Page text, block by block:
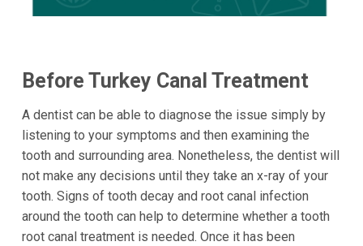
Before Turkey Canal Treatment
A dentist can be able to diagnose the issue simply by
listening to your symptoms and then examining the
tooth and surrounding area. Nonetheless, the dentist will
not make any decisions until they take an x-ray of your
tooth. Signs of tooth decay and root canal infection
around the tooth can help to determine whether a tooth
root canal treatment is needed. Once it has been